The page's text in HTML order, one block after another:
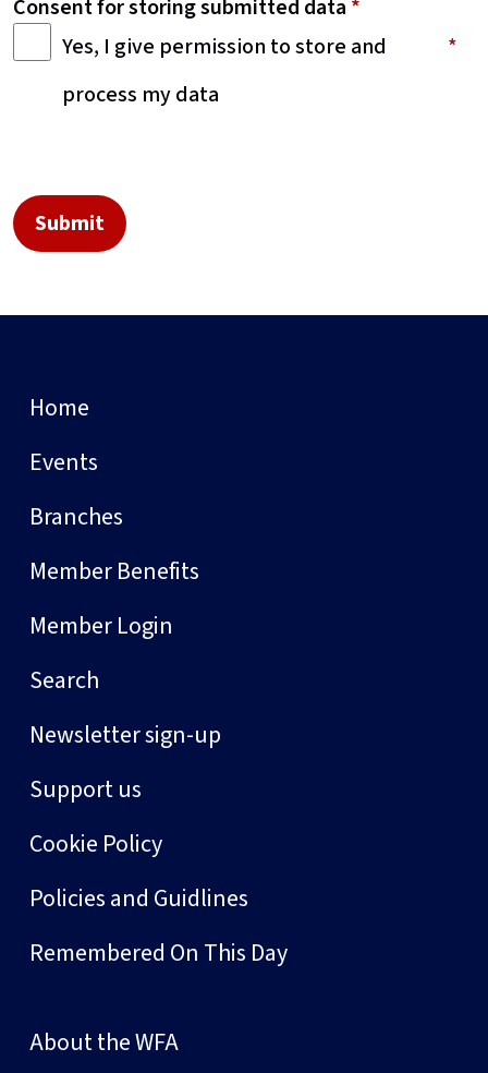
Consent for storing submitted data *
Yes, I give permission to store and
process my data
Home
Events
Branches
Member Benefits
Member Login
Search
Newsletter sign-up
Support us
Cookie Policy
Policies and Guidlines
Remembered On This Day
About the WFA